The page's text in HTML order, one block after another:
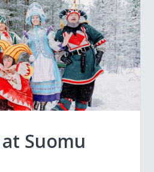
Suomu